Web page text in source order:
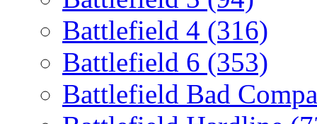
Battlefield 4 (316)
Battlefield 6 (353)
Battlefield Bad